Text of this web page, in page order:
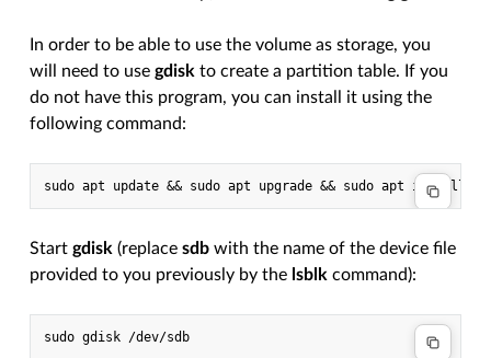
In order to be able to use the volume as storage, you
will need to usegdisk to create a partition table. If you
do not have this program, you can install it using the
following command:
Startgdisk (replacesdb with the name of the device file
provided to you previously by the lsblk command):